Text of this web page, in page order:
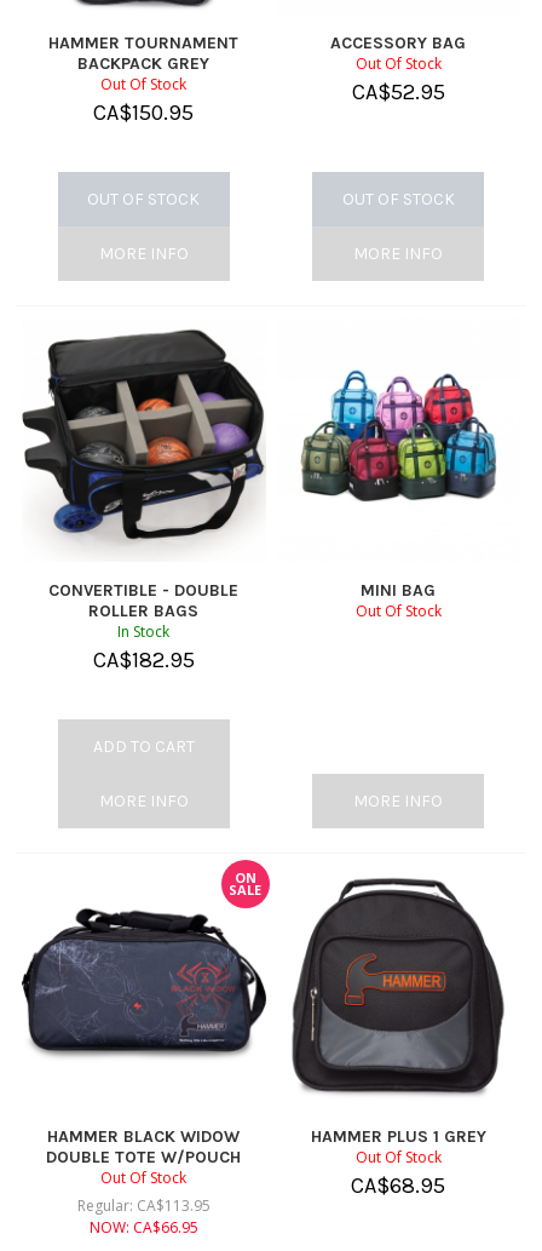
HAMMER TOURNAMENT
BACKPACK GREY
Out Of Stock
CA$150.95
OUT OF STOCK
MORE INFO
ACCESSORY BAG
Out Of Stock
CA$52.95
OUT OF STOCK
MORE INFO
CONVERTIBLE - DOUBLE
ROLLER BAGS
In Stock
CA$182.95
ADD TO CART
MORE INFO
MINI BAG
Out Of Stock
MORE INFO
ON
SALE
HAMMER BLACK WIDOW
DOUBLE TOTE W/POUCH
Out Of Stock
Regular: CA$113.95
NOW: CA$66.95
HAMMER PLUS 1 GREY
Out Of Stock
CA$68.95